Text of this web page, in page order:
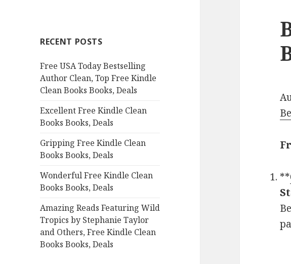
h
o
r
:
RECENT POSTS
Free USA Today Bestselling
Author Clean, Top Free Kindle
Clean Books Books, Deals
Excellent Free Kindle Clean
Books Books, Deals
Gripping Free Kindle Clean
Books Books, Deals
Wonderful Free Kindle Clean
Books Books, Deals
Amazing Reads Featuring Wild
Tropics by Stephanie Taylor
and Others, Free Kindle Clean
Books Books, Deals
**